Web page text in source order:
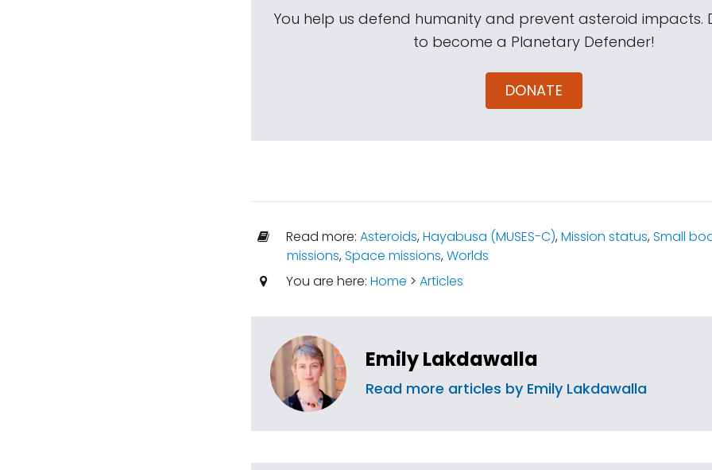
You help us defend humanity and prevent asteroid impacts.
to become a Planetary Defender!
DONATE
Read more: Asteroids,Hayabusa (MUSES-C),Mission status,Small
missions,Space missions,Worlds
You are here: Home > Articles
Emily Lakdawalla
Read more articles by Emily Lakdawalla